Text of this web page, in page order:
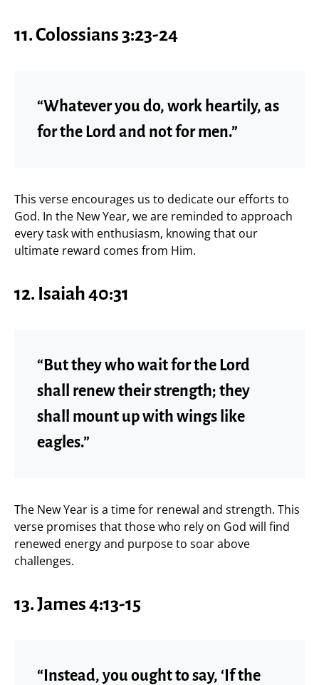
11. Colossians 3:23-24
“Whatever you do, work heartily, as
for the Lord and not for men.”
This verse encourages us to dedicate our efforts to
God. In the New Year, we are reminded to approach
every task with enthusiasm, knowing that our
ultimate reward comes from Him.
12. Isaiah 40:31
“But they who wait for the Lord
shall renew their strength; they
shall mount up with wings like
eagles.”
The New Year is a time for renewal and strength. This
verse promises that those who rely on God will find
renewed energy and purpose to soar above
challenges.
13. James 4:13-15
“Instead, you ought to say, ‘If the